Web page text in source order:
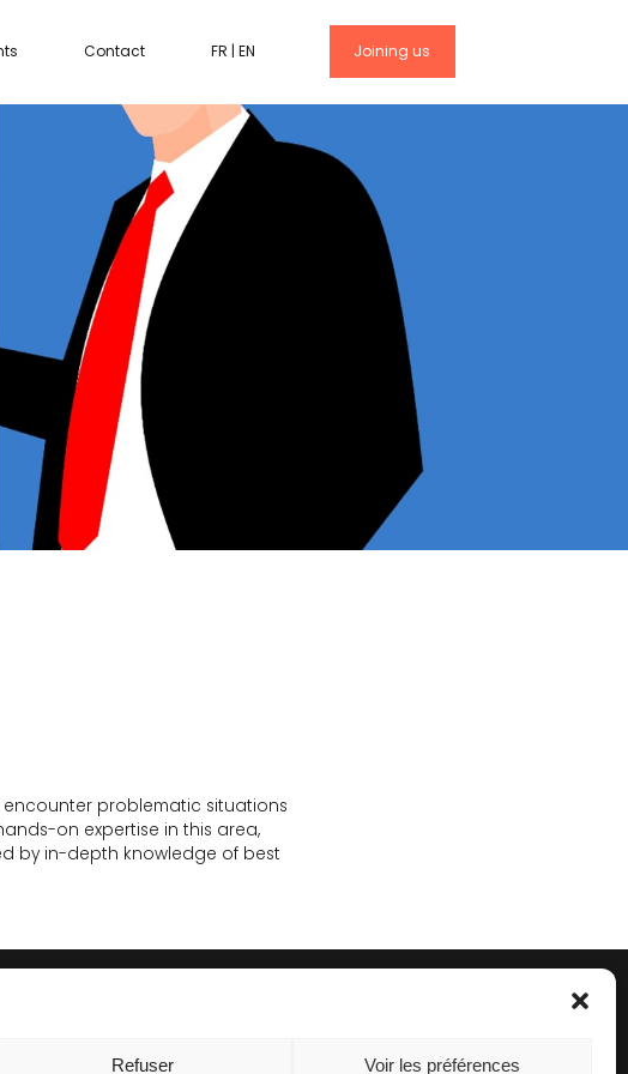
Refuser Voir les préférences
Contact FR |EN Joining us
encounter problematic situations
on expertise in this area,
by in-depth knowledge of best